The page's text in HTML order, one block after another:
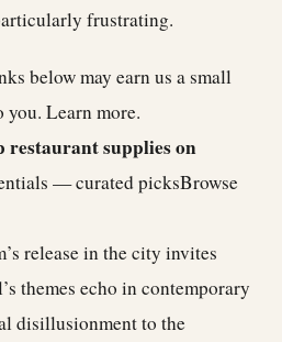
frustrating.
below may earn us a small
you. Learn more.
restaurant supplies on
— curated picksBrowse
release in the city invites
themes echo in contemporary
disillusionment to the